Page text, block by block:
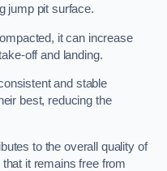
jump pit surface.
it can increase
off and landing.
and stable
best, reducing the
to the overall quality of
it remains free from